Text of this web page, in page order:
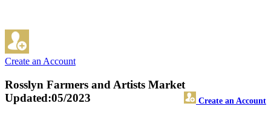
Create an Account
Rosslyn Farmers and Artists Market
Create an Account
Updated:05/2023